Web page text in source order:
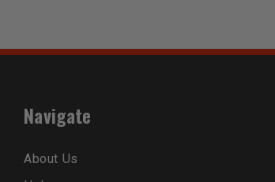
Navigate
About Us